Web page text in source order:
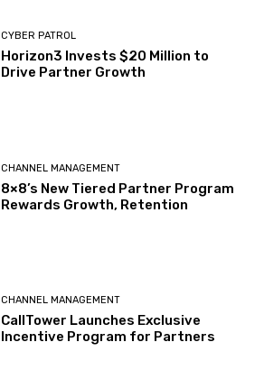
CYBER PATROL
Horizon3 Invests $20 Million to
Drive Partner Growth
CHANNEL MANAGEMENT
8×8’s New Tiered Partner Program
Rewards Growth, Retention
CHANNEL MANAGEMENT
CallTower Launches Exclusive
Incentive Program for Partners